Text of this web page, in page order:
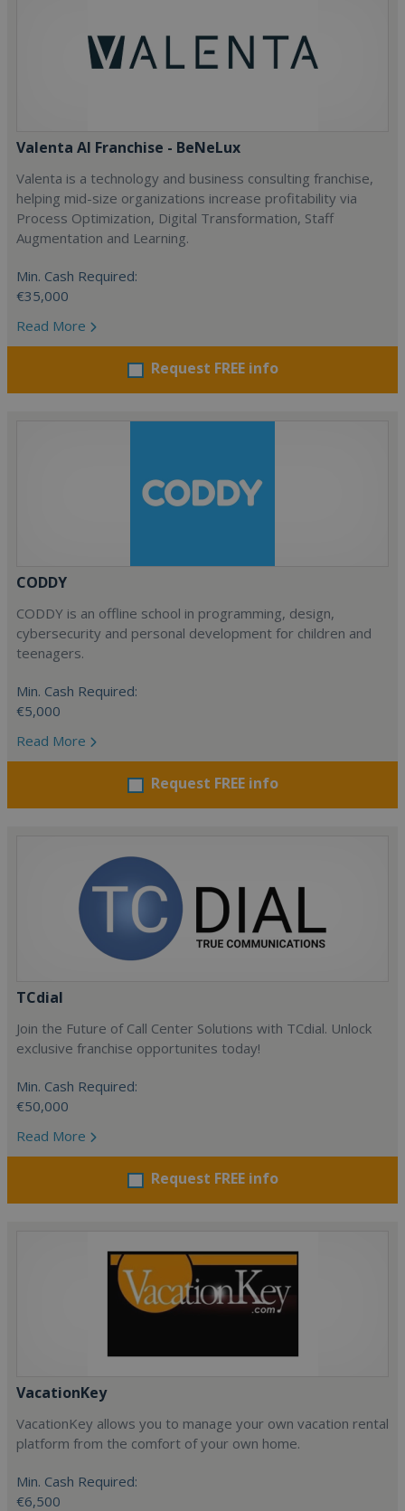
Valenta AI Franchise - BeNeLux
Valenta is a technology and business consulting franchise,
helping mid-size organizations increase profitability via
Process Optimization, Digital Transformation, Staff
Augmentation and Learning.
Min. Cash Required:
€35,000
Read More
Request FREE info
CODDY
CODDY is an offline school in programming, design,
cybersecurity and personal development for children and
teenagers.
Min. Cash Required:
€5,000
Read More
Request FREE info
TCdial
Join the Future of Call Center Solutions with TCdial. Unlock
exclusive franchise opportunites today!
Min. Cash Required:
€50,000
Read More
Request FREE info
VacationKey
VacationKey allows you to manage your own vacation rental
platform from the comfort of your own home.
Min. Cash Required:
€6,500